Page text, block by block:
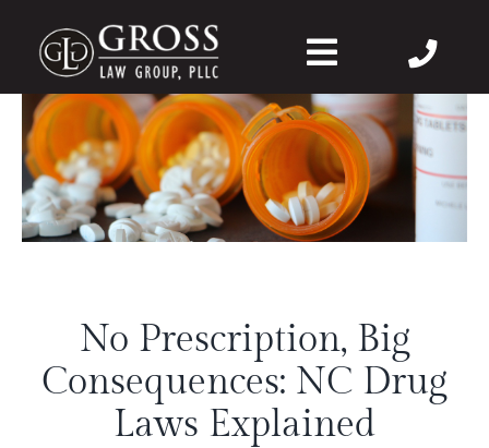
Toggle
Navigation
About Us
Felonies
No Prescription, Big
Consequences: NC Drug
Laws Explained